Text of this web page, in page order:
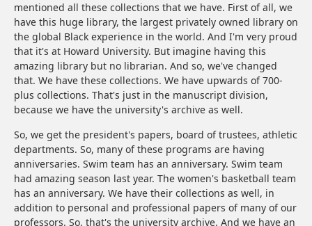
mentioned all these collections that we have. First of all, we
have this huge library, the largest privately owned library on
the global Black experience in the world. And I'm very proud
that it's at Howard University. But imagine having this
amazing library but no librarian. And so, we've changed
that. We have these collections. We have upwards of 700-
plus collections. That's just in the manuscript division,
because we have the university's archive as well.
So, we get the president's papers, board of trustees, athletic
departments. So, many of these programs are having
anniversaries. Swim team has an anniversary. Swim team
had amazing season last year. The women's basketball team
has an anniversary. We have their collections as well, in
addition to personal and professional papers of many of our
professors. So, that's the university archive. And we have an